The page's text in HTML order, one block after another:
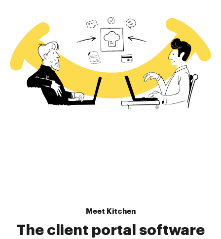
Meet Kitchen
The client portal software